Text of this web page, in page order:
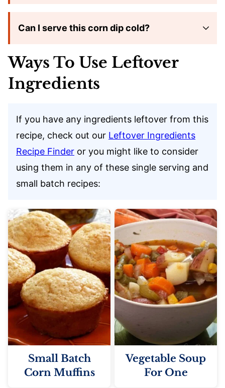
Can I serve this corn dip cold?
Ways To Use Leftover
Ingredients
If you have any ingredients leftover from this
recipe, check out our Leftover Ingredients
Recipe Finder or you might like to consider
using them in any of these single serving and
small batch recipes:
Small Batch
Corn Muffins
Vegetable Soup
For One